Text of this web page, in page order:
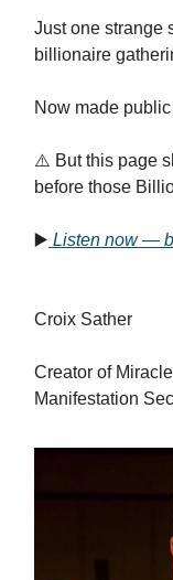
Just one strange
billionaire
Now made
⚠️ But this page
before those
▶️ Listen now —
Croix Sather
Creator of
Manifestation